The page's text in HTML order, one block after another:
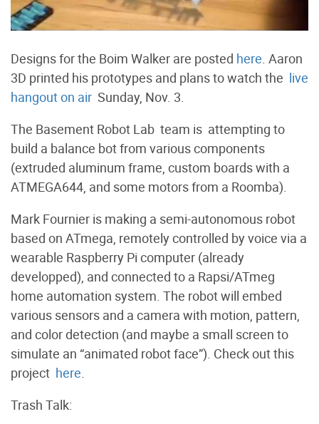
Designs for the Boim Walker are posted here . Aaron
3D printed his prototypes and plans to watch the live
hangout on air Sunday, Nov. 3.
The Basement Robot Lab team is attempting to
build a balance bot from various components
(extruded aluminum frame, custom boards with a
ATMEGA644, and some motors from a Roomba).
Mark Fournier is making a semi-autonomous robot
based on ATmega, remotely controlled by voice via a
wearable Raspberry Pi computer (already
developped), and connected to a Rapsi/ATmeg
home automation system. The robot will embed
various sensors and a camera with motion, pattern,
and color detection (and maybe a small screen to
simulate an “animated robot face”). Check out this
project here
Trash Talk: